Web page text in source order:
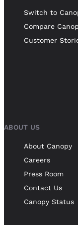
Switch to
Compare
Customer
ABOUT US
About Canopy
Careers
Press Room
Contact Us
Canopy Status